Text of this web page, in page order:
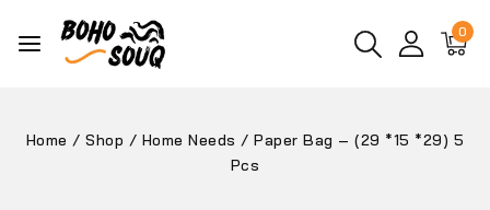
0
Home / Shop / Home Needs / Paper Bag – (29 *15 *29) 5
Pcs